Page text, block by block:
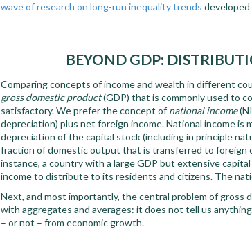
wave of research on long-run inequality trends developed
BEYOND GDP:
Comparing concepts of income and wealth in different
gross domestic product(GDP) that is commonly used to
satisfactory. We prefer the concept of national income
depreciation) plus net foreign income. National income
depreciation of the capital stock (including in principle
fraction of domestic output that is transferred to foreign
instance, a country with a large GDP but extensive
income to distribute to its residents and citizens. The
Next, and most importantly, the central problem of gross
with aggregates and averages: it does not tell us
– or not – from economic growth.